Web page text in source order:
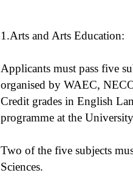
1.Arts and Arts Education:
Applicants must pass five
organised by WAEC,
Credit grades in English
programme at the
Two of the five subjects
Sciences.